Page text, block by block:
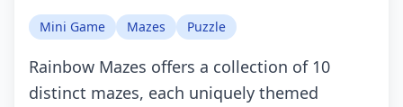
Mini Game Mazes Puzzle
Rainbow Mazes offers a collection of 10
distinct mazes, each uniquely themed